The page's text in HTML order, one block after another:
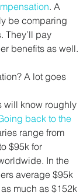
. A
be comparing
They’ll pay
benefits as well.
A lot goes
will know roughly
back to the
range from
$95k for
In the
average $95k
much as $152k